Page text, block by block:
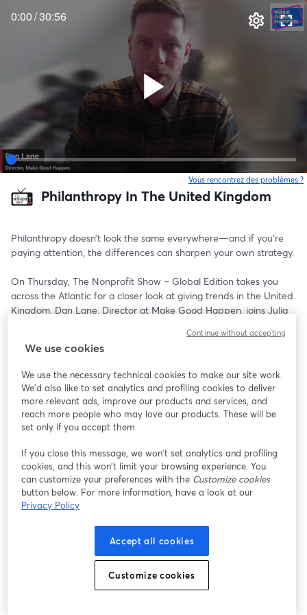
0:00/30:56
Vous rencontrez des problèmes ?
Philanthropy In The United Kingdom
Philanthropy doesn’t look the same everywhere—and if you’re
paying attention, the differences can sharpen your own strategy.
On Thursday, The Nonprofit Show – Global Edition takes you
across the Atlantic for a closer look at giving trends in the United
Kingdom. Dan Lane, Director at Make Good Happen, joins Julia
beyond comparisons and into what’s actually driving donor
behavior in another major philanthropic market.
From how trust and engagement show up differently, to what
motivates giving across cultures, this episode explores the real
contrasts—and the surprising similarities—between UK and U.S.
donors. More importantly, it looks at how those shifts are
For nonprofit leaders, this isn’t just interesting…it’s useful.
Understanding how giving is evolving internationally can reveal
blind spots, spark new ideas, and challenge assumptions about
what works at home.
Because as philanthropy becomes more connected, the smartest
organizations won’t just watch these trends—they’ll adapt to
We use cookies
We use the necessary technical cookies to make our site work.
We'd also like to set analytics and profiling cookies to deliver
more relevant ads, improve our products and services, and
reach more people who may love our products. These will be
set only if you accept them.
If you close this message, we won’t set analytics and profiling
cookies, and this won’t limit your browsing experience. You
can customize your preferences with the Customize cookies
button below. For more information, have a look at our
Privacy Policy
Accept all cookies
Customize cookies
Continue without accepting